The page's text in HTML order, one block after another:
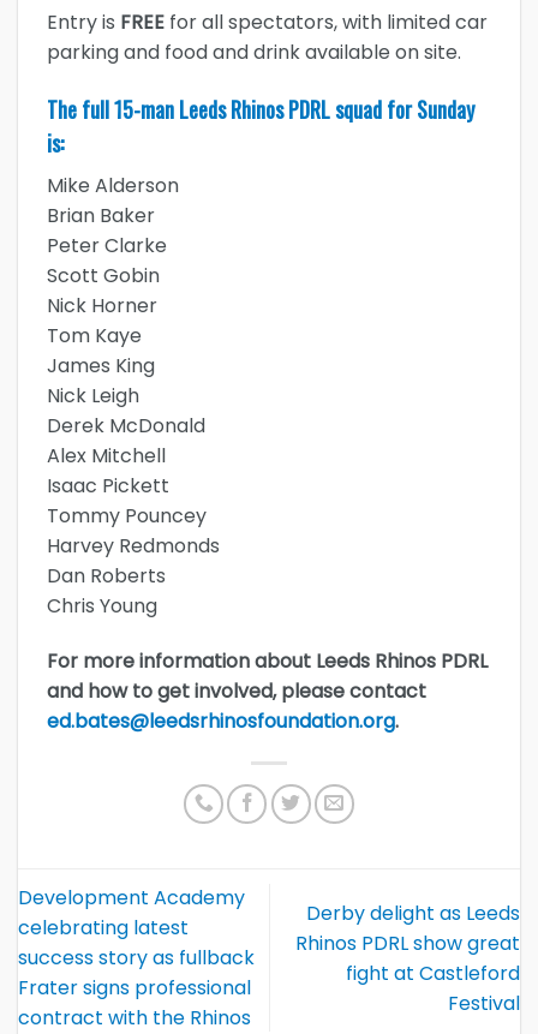
Entry is FREE for all spectators, with limited car
parking and food and drink available on site.
The full 15-man Leeds Rhinos PDRL squad for Sunday
is:
Mike Alderson
Brian Baker
Peter Clarke
Scott Gobin
Nick Horner
Tom Kaye
James King
Nick Leigh
Derek McDonald
Alex Mitchell
Isaac Pickett
Tommy Pouncey
Harvey Redmonds
Dan Roberts
Chris Young
For more information about Leeds Rhinos PDRL
and how to get involved, please contact
ed.bates@leedsrhinosfoundation.org.
Development Academy
celebrating latest
success story as fullback
Frater signs professional
contract with the Rhinos
Derby delight as Leeds
Rhinos PDRL show great
fight at Castleford
Festival